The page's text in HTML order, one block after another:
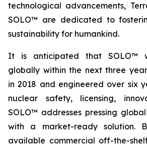
technological advancements,
SOLO™ are dedicated to
sustainability for humankind.
It is anticipated that SOLO™
globally within the next three
in 2018 and engineered over six
nuclear safety, licensing,
SOLO™ addresses pressing
with a market-ready solution.
available commercial off-the-